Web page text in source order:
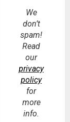
We
don’t
spam!
Read
our
privacy
policy
for
more
info.